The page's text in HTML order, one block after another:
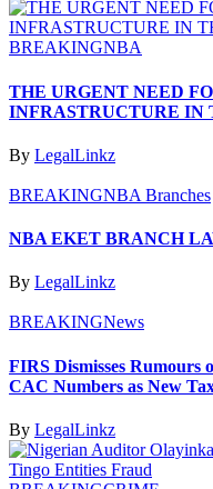
BREAKINGNBA
THE URGENT NEED
INFRASTRUCTURE IN
By LegalLinkz
BREAKINGNBA Branches
NBA EKET BRANCH
By LegalLinkz
BREAKINGNews
FIRS Dismisses
CAC Numbers as New
By LegalLinkz